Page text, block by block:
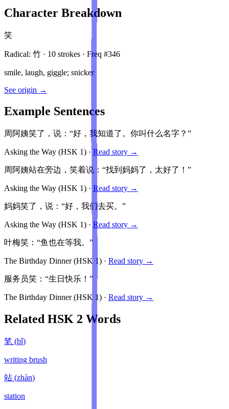
Character Breakdown
笑
Radical: 竹 · 10 strokes · Freq #346
smile, laugh, giggle; snicker
See origin →
Example Sentences
周阿姨笑了，说：“好，我知道了。你叫什么名字？”
Asking the Way (HSK 1) ·Read story →
周阿姨站在旁边，笑着说：“找到妈妈了，太好了！”
Asking the Way (HSK 1) · Read story →
妈妈笑了，说：“好，我们去买。”
Asking the Way (HSK 1) · Read story →
叶梅笑：“鱼也在等我。”
The Birthday Dinner(HSK 1) · Read story →
服务员笑：“生日快乐！”
The Birthday Dinner(HSK 1) · Read story →
Related HSK 2 Words
笔 (bǐ)
writing brush
站 (zhàn)
station